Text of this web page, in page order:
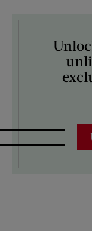
License this
ARTIST ON THE